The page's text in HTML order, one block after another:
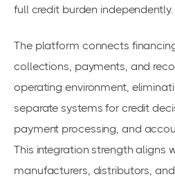
full credit burden independently.
The platform connects
collections, payments, and
operating environment,
separate systems for credit
payment processing, and
This integration strength aligns
manufacturers, distributors,